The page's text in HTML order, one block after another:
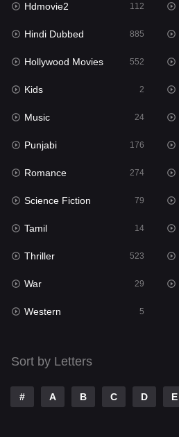
Kids
Movies
Music
Mystery
Punjabi
Reality
Romance
Sci-Fi & Fantasy
Science Fiction
Talk
Tamil
Telugu
TV Movie
War
Hdmovie2 112
Hindi Dubbed 885
Hollywood Movies 552
Kids 2
Music 24
Punjabi 176
Romance 274
Science Fiction 79
Tamil 14
Thriller 523
War 29
Western 5
Sort by Letters
# A B C D E